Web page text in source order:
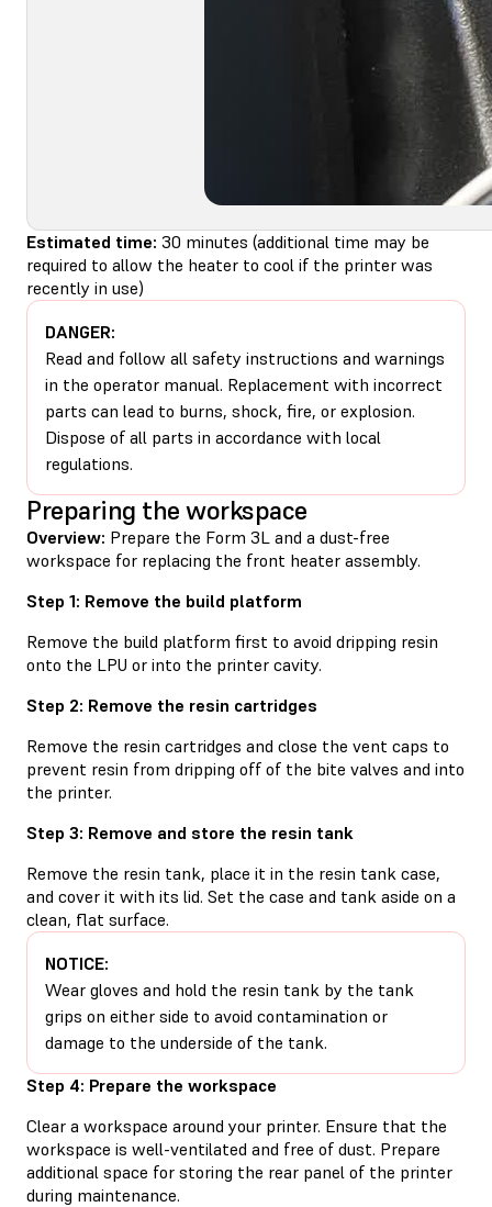
Estimated time: 30 minutes (additional time may be
required to allow the heater to cool if the printer was
recently in use)
DANGER:
Read and follow all safety instructions and warnings
in the operator manual. Replacement with incorrect
parts can lead to burns, shock, fire, or explosion.
Dispose of all parts in accordance with local
regulations.
Preparing the workspace
Overview: Prepare the Form 3L and a dust-free
workspace for replacing the front heater assembly.
Step 1: Remove the build platform
Remove the build platform first to avoid dripping resin
onto the LPU or into the printer cavity.
Step 2: Remove the resin cartridges
Remove the resin cartridges and close the vent caps to
prevent resin from dripping off of the bite valves and into
the printer.
Step 3: Remove and store the resin tank
Remove the resin tank, place it in the resin tank case,
and cover it with its lid. Set the case and tank aside on a
clean, flat surface.
NOTICE:
Wear gloves and hold the resin tank by the tank
grips on either side to avoid contamination or
damage to the underside of the tank.
Step 4: Prepare the workspace
Clear a workspace around your printer. Ensure that the
workspace is well-ventilated and free of dust. Prepare
additional space for storing the rear panel of the printer
during maintenance.